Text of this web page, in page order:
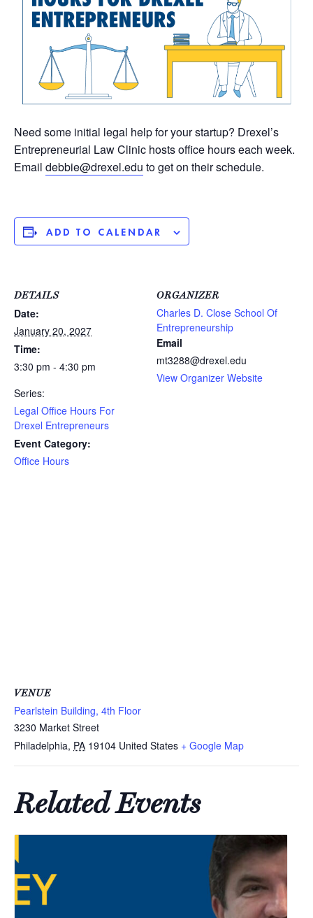
Need some initial legal help for your startup? Drexel’s
Entrepreneurial Law Clinic hosts office hours each week.
Email debbie@drexel.edu to get on their schedule.
ADD TO CALENDAR
DETAILS
Date:
January 20, 2027
Time:
3:30 pm - 4:30 pm
Series:
Legal Office Hours For
Drexel Entrepreneurs
Event Category:
Office Hours
ORGANIZER
Charles D. Close School Of
Entrepreneurship
Email
mt3288@drexel.edu
View Organizer Website
VENUE
Pearlstein Building, 4th Floor
3230 Market Street
Philadelphia, PA 19104 United States + Google Map
Related Events